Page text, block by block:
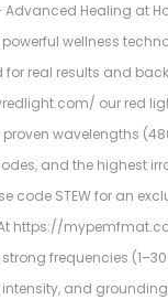
Advanced Healing at
wellness
for real results and
our red
proven wavelengths
and the highest
code STEW for an
https://
frequencies (1–30
and